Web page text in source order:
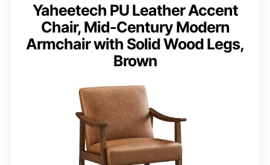
Yaheetech PU Leather Accent
Chair, Mid-Century Modern
Armchair with Solid Wood Legs,
Brown